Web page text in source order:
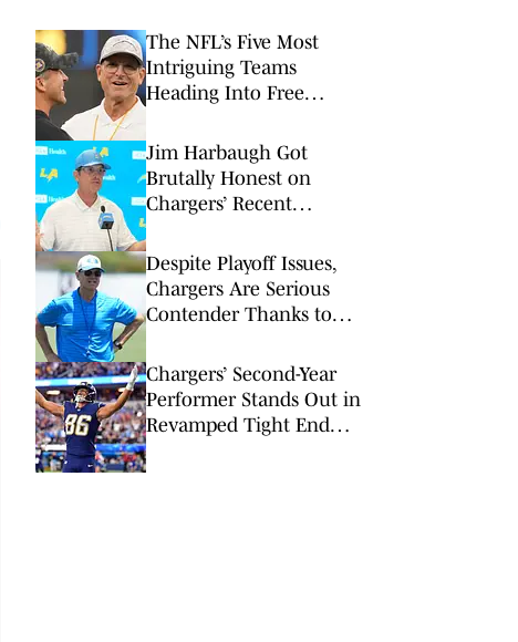
The NFL’s Five Most
Intriguing Teams
Heading Into Free
Jim Harbaugh Got
Brutally Honest on
Chargers’ Recent
Despite Playoff Issues,
Chargers Are Serious
Contender Thanks to
Chargers’ Second-Year
Performer Stands Out in
Revamped Tight End